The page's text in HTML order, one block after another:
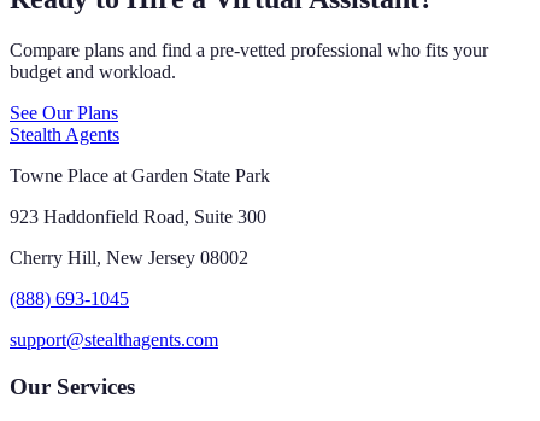
Compare plans and find a pre-vetted professional who fits your
budget and workload.
See Our Plans
Stealth Agents
Towne Place at Garden State Park
923 Haddonfield Road, Suite 300
Cherry Hill, New Jersey 08002
(888) 693-1045
support@stealthagents.com
Our Services